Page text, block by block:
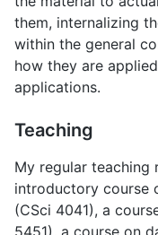
them, internalizing
within the general
how they are
applications.
Teaching
My regular teaching
introductory course
(CSci 4041), a